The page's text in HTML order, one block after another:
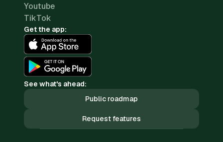
Youtube
TikTok
Get the app:
See what's ahead:
Public roadmap
Request features